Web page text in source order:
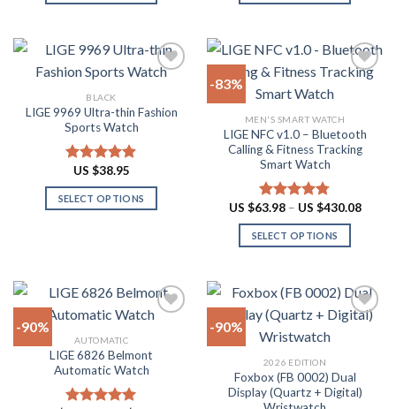
page
has
multiple
The
options
may
be
chosen
on
has
multiple
variants.
options
may
be
chosen
on
the
product
Add to
BLACK
LIGE 9969 Ultra-thin Fashion
Sports Watch
Rated4.88
out of 5
US $38.95
SELECT OPTIONS
variants.
The
may
be
chosen
on
-83%
wishlist
MEN'S SMART WATCH
LIGE NFC v1.0 – Bluetooth
Calling & Fitness Tracking
Smart Watch
Rated4.73
out of 5
US $63.98 – US $430.08Price
SELECT OPTIONS
has
multiple
variants.
options
may
be
-90%
Add to
wishlist
AUTOMATIC
LIGE 6826 Belmont
Automatic Watch
-90%
2026 EDITION
Foxbox (FB 0002) Dual
Display (Quartz + Digital)